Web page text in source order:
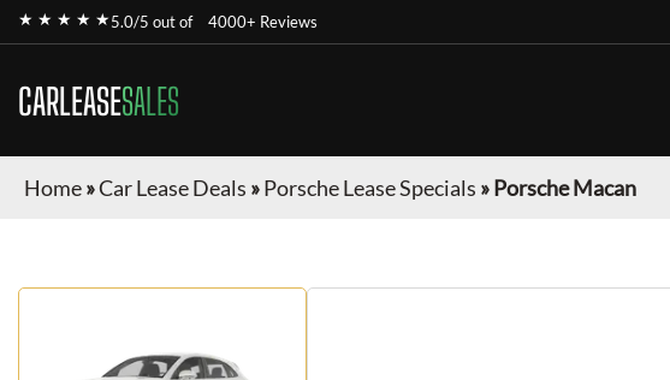
★ ★ ★ ★ ★5.0/5 out of 4000+ Reviews
CARLEASESALES
Home»Car Lease Deals »Porsche Lease Specials »Porsche Macan